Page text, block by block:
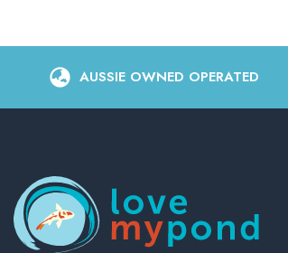
AUSSIE OWNED OPERATED